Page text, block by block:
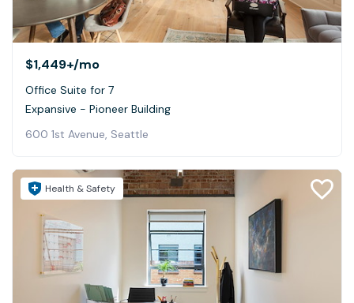
$1,449+/mo
Office Suite for 7
Expansive - Pioneer Building
600 1st Avenue, Seattle
Health & Safety